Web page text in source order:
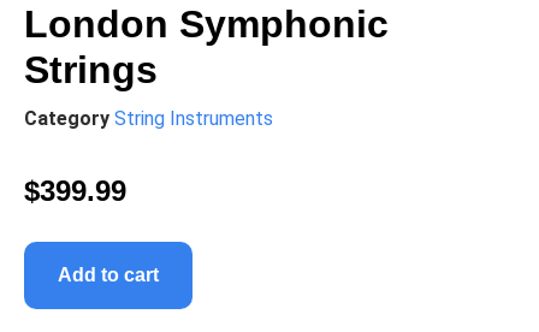
London Symphonic
Strings
Category String Instruments
$399.99
Add to cart